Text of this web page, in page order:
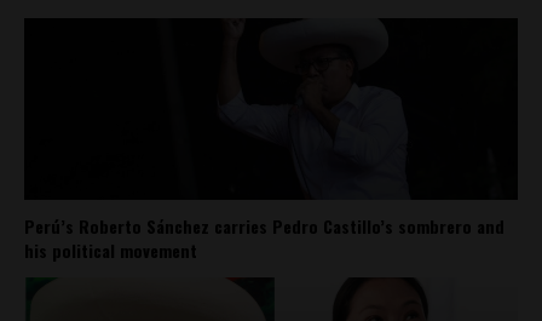
Perú’s Roberto Sánchez carries Pedro Castillo’s sombrero and
his political movement